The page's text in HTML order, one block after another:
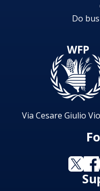
Do
Via Cesare Giulio